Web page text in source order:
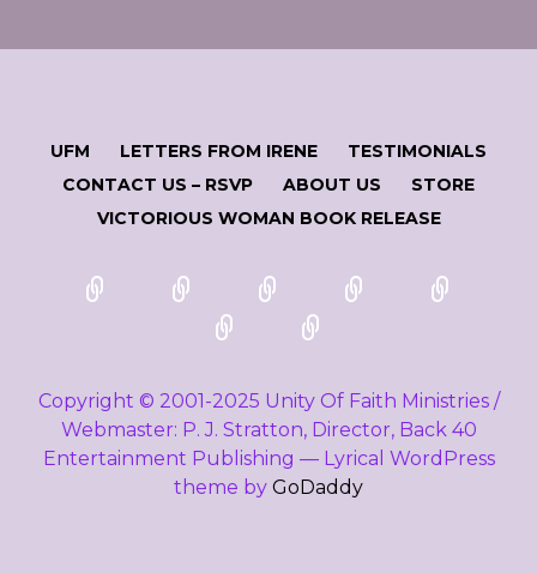
UFM LETTERS FROM IRENE
TESTIMONIALS
CONTACT US – RSVP
ABOUT US
STORE
VICTORIOUS WOMAN BOOK RELEASE
Copyright © 2001-2025 Unity Of Faith Ministries /
Webmaster: P. J. Stratton, Director, Back 40
Entertainment Publishing — Lyrical WordPress
theme by GoDaddy